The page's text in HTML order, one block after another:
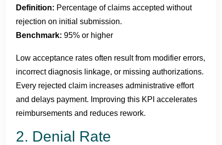
Definition: Percentage of claims accepted without
rejection on initial submission.
Benchmark: 95% or higher
Low acceptance rates often result from modifier errors,
incorrect diagnosis linkage, or missing authorizations.
Every rejected claim increases administrative effort
and delays payment. Improving this KPI accelerates
reimbursements and reduces rework.
2. Denial Rate